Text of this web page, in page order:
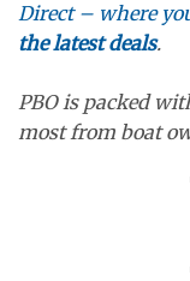
Direct – where
the latest deals.
PBO is packed
most from boat